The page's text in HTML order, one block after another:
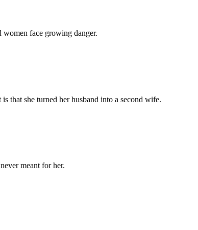
face growing danger.
that she turned her husband into a second wife.
meant for her.